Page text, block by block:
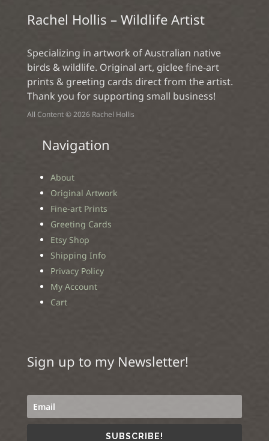
Rachel Hollis – Wildlife Artist
Specializing in artwork of Australian native
birds & wildlife. Original art, giclee fine-art
prints & greeting cards direct from the artist.
Thank you for supporting small business!
All Content © 2026 Rachel Hollis
Navigation
About
Original Artwork
Fine-art Prints
Greeting Cards
Etsy Shop
Shipping Info
Privacy Policy
My Account
Cart
Sign up to my Newsletter!
SUBSCRIBE!